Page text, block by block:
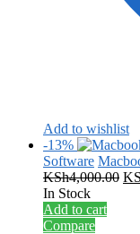
Add to wishlist
-13%
Software
KSh4,000.00
In Stock
Add to cart
Compare